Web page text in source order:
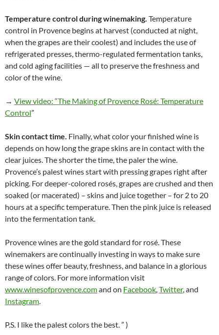
Temperature control during winemaking. Temperature
control in Provence begins at harvest (conducted at night,
when the grapes are their coolest) and includes the use of
refrigerated presses, thermo-regulated fermentation tanks,
and cold aging facilities — all to preserve the freshness and
color of the wine.
→ View video: “The Making of Provence Rosé: Temperature
Control”
Skin contact time. Finally, what color your finished wine is
depends on how long the grape skins are in contact with the
clear juices. The shorter the time, the paler the wine.
Provence’s palest wines start with pressing grapes right after
picking. For deeper-colored rosés, grapes are crushed and then
soaked (or macerated) – skins and juice together – for 2 to 20
hours at a specific temperature. Then the pink juice is released
into the fermentation tank.
Provence wines are the gold standard for rosé. These
winemakers are continually investing in ways to make sure
these wines offer beauty, freshness, and balance in a glorious
range of colors. For more information visit
www.winesofprovence.comand on Facebook,Twitter, and
Instagram.
P.S. I like the palest colors the best. ” )